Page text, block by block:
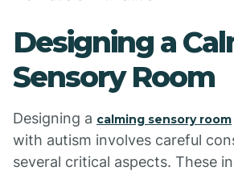
Designing a
Sensory Room
Designing a calming sensory room
with autism involves careful
several critical aspects. These